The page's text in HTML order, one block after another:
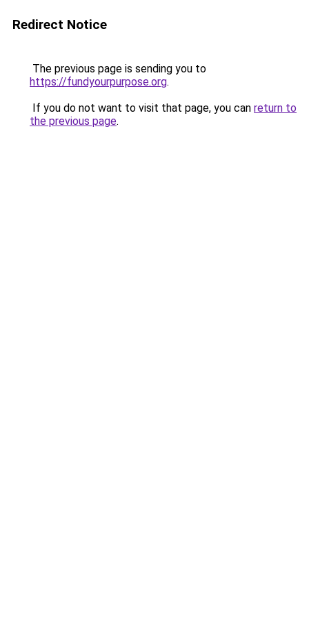
Redirect Notice
The previous page is sending you to
https://fundyourpurpose.org.
If you do not want to visit that page, you can return to
the previous page.